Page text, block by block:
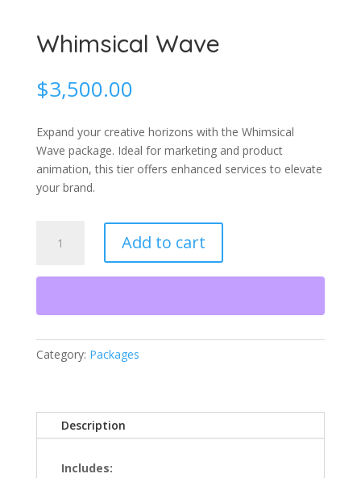
Whimsical Wave
$3,500.00
Expand your creative horizons with the Whimsical
Wave package. Ideal for marketing and product
animation, this tier offers enhanced services to elevate
your brand.
Wave
Add to cart
Category: Packages
Description
Includes: